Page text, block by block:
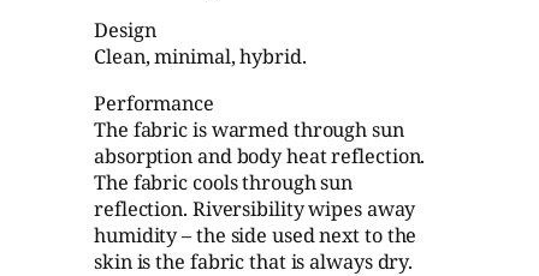
Design
Clean, minimal, hybrid.
Performance
The fabric is warmed through sun
absorption and body heat reflection.
The fabric cools through sun
reflection. Riversibility wipes away
humidity – the side used next to the
skin is the fabric that is always dry.